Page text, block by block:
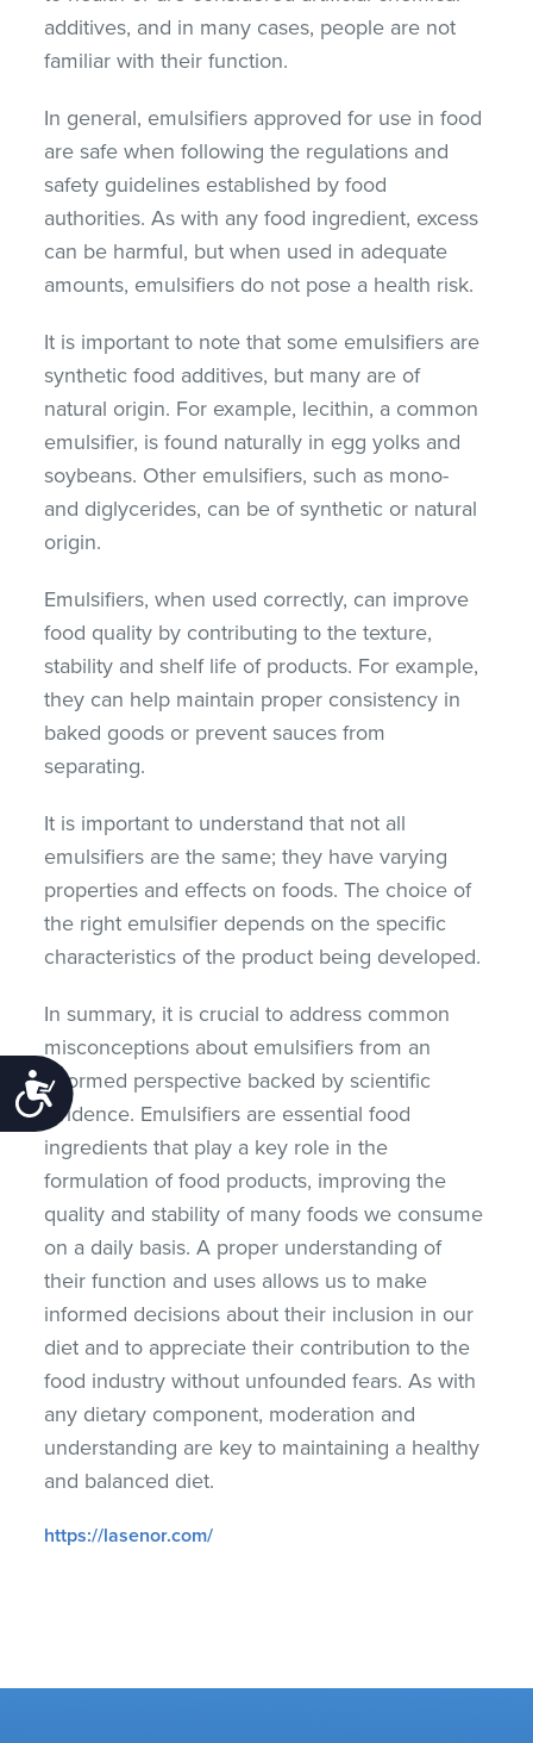
Accessibility
additives, and in many cases, people are not
familiar with their function.
In general, emulsifiers approved for use in food
are safe when following the regulations and
safety guidelines established by food
authorities. As with any food ingredient, excess
can be harmful, but when used in adequate
amounts, emulsifiers do not pose a health risk.
It is important to note that some emulsifiers are
synthetic food additives, but many are of
natural origin. For example, lecithin, a common
emulsifier, is found naturally in egg yolks and
soybeans. Other emulsifiers, such as mono-
and diglycerides, can be of synthetic or natural
origin.
Emulsifiers, when used correctly, can improve
food quality by contributing to the texture,
stability and shelf life of products. For example,
they can help maintain proper consistency in
baked goods or prevent sauces from
separating.
It is important to understand that not all
emulsifiers are the same; they have varying
properties and effects on foods. The choice of
the right emulsifier depends on the specific
characteristics of the product being developed.
In summary, it is crucial to address common
misconceptions about emulsifiers from an
informed perspective backed by scientific
evidence. Emulsifiers are essential food
ingredients that play a key role in the
formulation of food products, improving the
quality and stability of many foods we consume
on a daily basis. A proper understanding of
their function and uses allows us to make
informed decisions about their inclusion in our
diet and to appreciate their contribution to the
food industry without unfounded fears. As with
any dietary component, moderation and
understanding are key to maintaining a healthy
and balanced diet.
https://lasenor.com/